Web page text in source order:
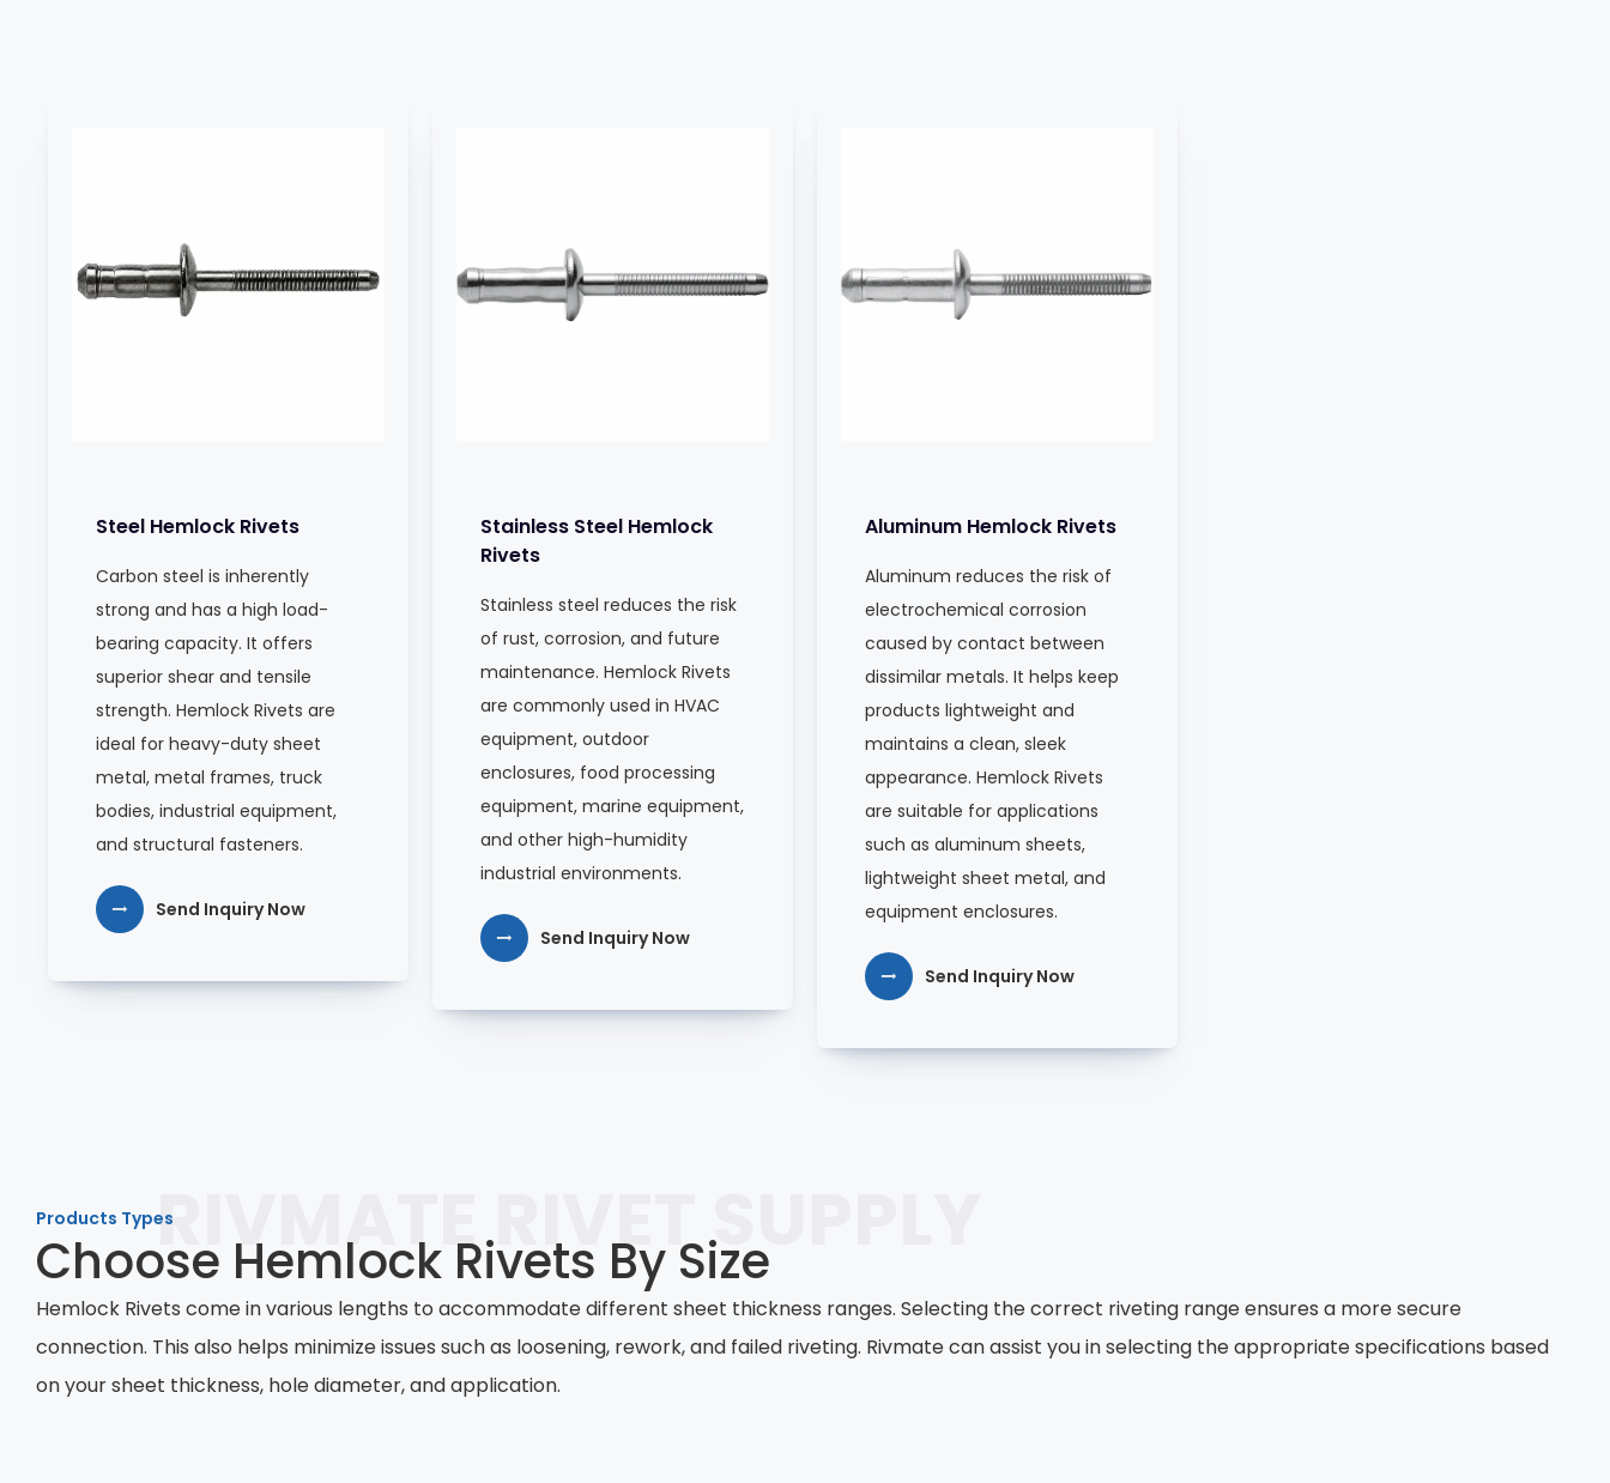
Steel Hemlock Rivets
Carbon steel is inherently
strong and has a high load-
bearing capacity. It offers
superior shear and tensile
strength. Hemlock Rivets are
ideal for heavy-duty sheet
metal, metal frames, truck
bodies, industrial equipment,
and structural fasteners.
Send Inquiry Now
Stainless Steel Hemlock
Rivets
Stainless steel reduces the risk
of rust, corrosion, and future
maintenance. Hemlock Rivets
are commonly used in HVAC
equipment, outdoor
enclosures, food processing
equipment, marine equipment,
and other high-humidity
industrial environments.
Send Inquiry Now
Aluminum Hemlock Rivets
Aluminum reduces the risk of
electrochemical corrosion
caused by contact between
dissimilar metals. It helps keep
products lightweight and
maintains a clean, sleek
appearance. Hemlock Rivets
are suitable for applications
such as aluminum sheets,
lightweight sheet metal, and
equipment enclosures.
Send Inquiry Now
RIVMATE RIVET SUPPLY
Products Types
Choose Hemlock Rivets By Size
Hemlock Rivets come in various lengths to accommodate different sheet thickness ranges. Selecting the correct riveting range ensures a more secure
connection. This also helps minimize issues such as loosening, rework, and failed riveting. Rivmate can assist you in selecting the appropriate specifications based
on your sheet thickness, hole diameter, and application.